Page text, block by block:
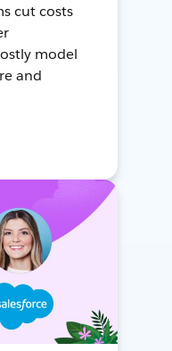
cut costs
model
and